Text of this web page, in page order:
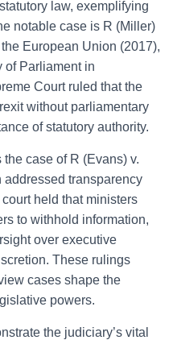
law, exemplifying
notable case is R (Miller)
European Union (2017),
of Parliament in
Court ruled that the
without parliamentary
of statutory authority.
case of R (Evans) v.
transparency
held that ministers
to withhold information,
over executive
These rulings
cases shape the
powers.
the judiciary’s vital